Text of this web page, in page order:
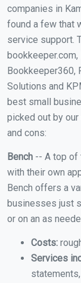
companies in
found a few that
service support.
Bookkeeper360,
Solutions and
best small
picked out by our
and cons:
Bench -- A top of
with their own
Bench offers a
businesses just
or on an as
Costs:
Services